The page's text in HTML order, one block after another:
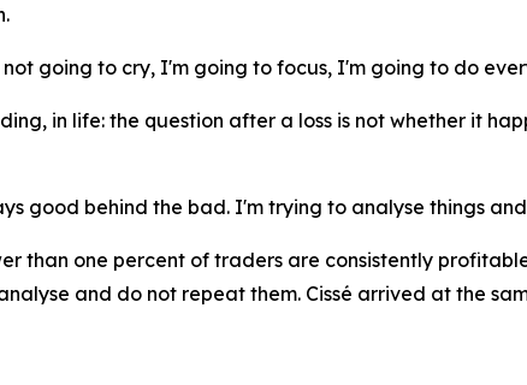
going to cry, I'm going to focus, I'm going to do
in life: the question after a loss is not whether it
good behind the bad. I'm trying to analyse things
than one percent of traders are consistently
and do not repeat them. Cissé arrived at the